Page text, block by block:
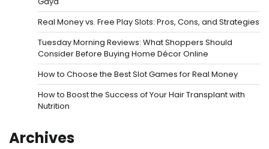
Real Money vs. Free Play Slots: Pros, Cons, and Strategies
Tuesday Morning Reviews: What Shoppers Should
Consider Before Buying Home Décor Online
How to Choose the Best Slot Games for Real Money
How to Boost the Success of Your Hair Transplant with
Nutrition
Archives